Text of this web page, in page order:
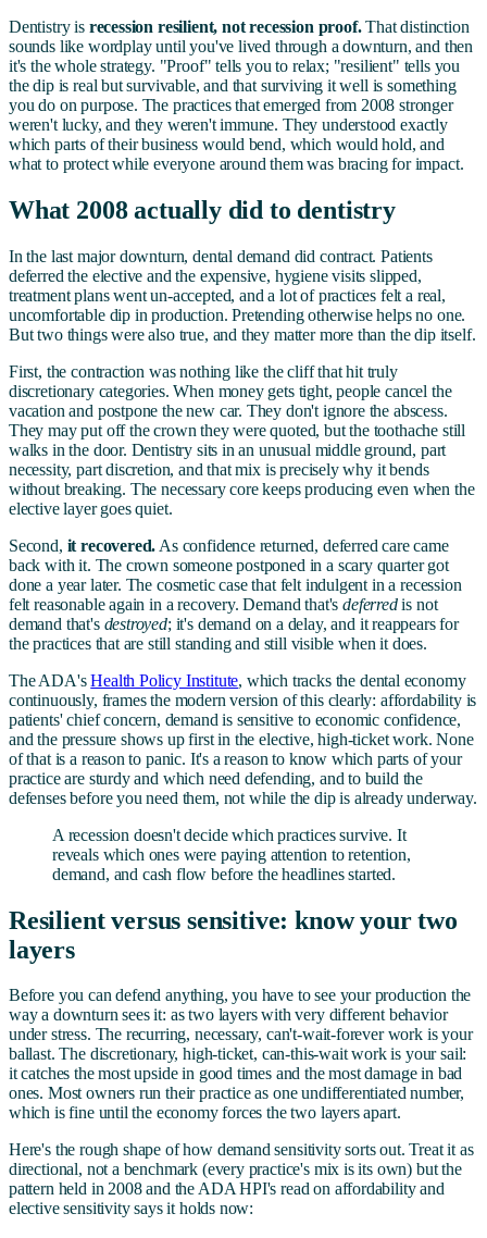
Dentistry is recession resilient, not recession proof.That distinction
sounds like wordplay until you've lived through a downturn, and then
it's the whole strategy. "Proof" tells you to relax; "resilient" tells you
the dip is real but survivable, and that surviving it well is something
you do on purpose. The practices that emerged from 2008 stronger
weren't lucky, and they weren't immune. They understood exactly
which parts of their business would bend, which would hold, and
what to protect while everyone around them was bracing for impact.
What 2008 actually did to dentistry
In the last major downturn, dental demand did contract. Patients
deferred the elective and the expensive, hygiene visits slipped,
treatment plans went un-accepted, and a lot of practices felt a real,
uncomfortable dip in production. Pretending otherwise helps no one.
But two things were also true, and they matter more than the dip itself.
First, the contraction was nothing like the cliff that hit truly
discretionary categories. When money gets tight, people cancel the
vacation and postpone the new car. They don't ignore the abscess.
They may put off the crown they were quoted, but the toothache still
walks in the door. Dentistry sits in an unusual middle ground, part
necessity, part discretion, and that mix is precisely why it bends
without breaking. The necessary core keeps producing even when the
elective layer goes quiet.
Second, it recovered. As confidence returned, deferred care came
back with it. The crown someone postponed in a scary quarter got
done a year later. The cosmetic case that felt indulgent in a recession
felt reasonable again in a recovery. Demand that'sdeferredis not
demand that's destroyed; it's demand on a delay, and it reappears for
the practices that are still standing and still visible when it does.
The ADA'sHealth Policy Institute, which tracks the dental economy
continuously, frames the modern version of this clearly: affordability is
patients' chief concern, demand is sensitive to economic confidence,
and the pressure shows up first in the elective, high-ticket work. None
of that is a reason to panic. It's a reason to know which parts of your
practice are sturdy and which need defending, and to build the
defenses before you need them, not while the dip is already underway.
A recession doesn't decide which practices survive. It
reveals which ones were paying attention to retention,
demand, and cash flow before the headlines started.
Resilient versus sensitive: know your two
layers
Before you can defend anything, you have to see your production the
way a downturn sees it: as two layers with very different behavior
under stress. The recurring, necessary, can't-wait-forever work is your
ballast. The discretionary, high-ticket, can-this-wait work is your sail:
it catches the most upside in good times and the most damage in bad
ones. Most owners run their practice as one undifferentiated number,
which is fine until the economy forces the two layers apart.
Here's the rough shape of how demand sensitivity sorts out. Treat it as
directional, not a benchmark (every practice's mix is its own) but the
pattern held in 2008 and the ADA HPI's read on affordability and
elective sensitivity says it holds now: